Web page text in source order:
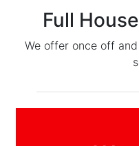
Full
We offer once off